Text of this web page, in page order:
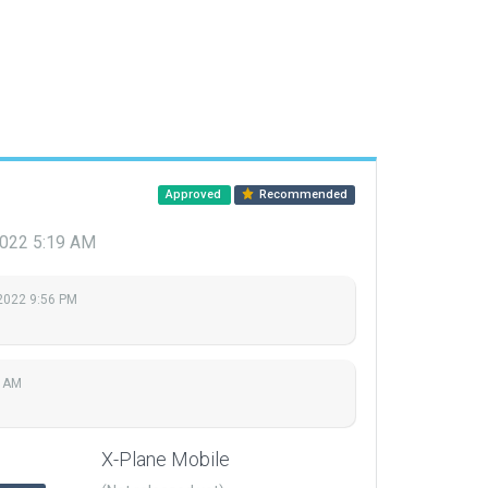
Approved Recommended
5:19 AM
9:56 PM
X-Plane Mobile